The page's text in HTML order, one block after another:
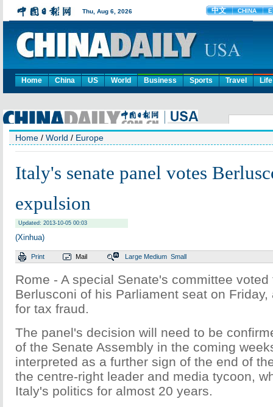
Home China US World Business Sports Travel Life
Home / World / Europe
Italy's senate panel votes
expulsion
Updated: 2013-10-05 00:03
(Xinhua)
Print Mail Large Medium Small
Rome - A special Senate's committee
Berlusconi of his Parliament seat on
for tax fraud.
The panel's decision will need to be
of the Senate Assembly in the coming
interpreted as a further sign of the end of
the centre-right leader and media tycoon,
Italy's politics for almost 20 years.